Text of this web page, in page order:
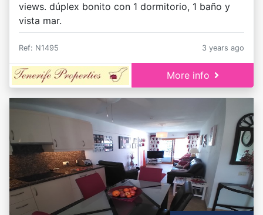
views. dúplex bonito con 1 dormitorio, 1 baño y
vista mar.
Ref: N1495 3 years ago
More info